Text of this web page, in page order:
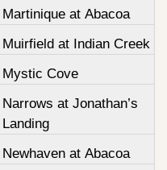
Martinique at Abacoa
Muirfield at Indian Creek
Mystic Cove
Narrows at Jonathan’s
Landing
Newhaven at Abacoa